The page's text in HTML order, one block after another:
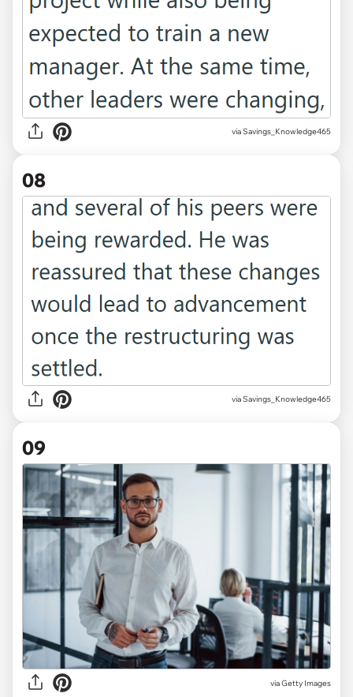
via Savings_Knowledge465
08
via Savings_Knowledge465
09
viaGetty Images